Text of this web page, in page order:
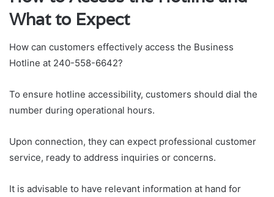
What to Expect
How can customers effectively access the Business
Hotline at 240-558-6642?
To ensure hotline accessibility, customers should dial the
number during operational hours.
Upon connection, they can expect professional customer
service, ready to address inquiries or concerns.
It is advisable to have relevant information at hand for